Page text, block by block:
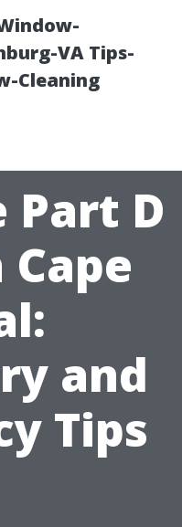
VA Tips-
Cleaning
Part D
and
Tips